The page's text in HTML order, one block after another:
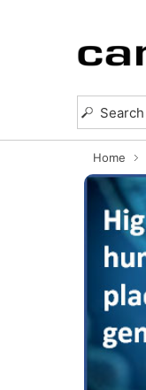
Home